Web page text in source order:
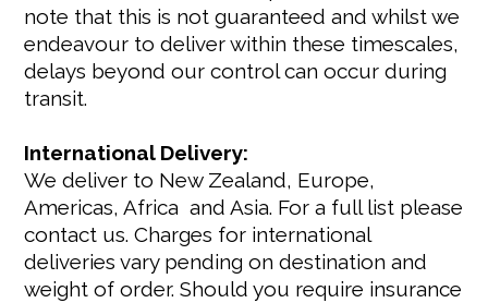
note that this is not guaranteed and whilst we
endeavour to deliver within these timescales,
delays beyond our control can occur during
transit.
International Delivery:
We deliver to New Zealand, Europe,
Americas, Africa and Asia. For a full list please
contact us. Charges for international
deliveries vary pending on destination and
weight of order. Should you require insurance